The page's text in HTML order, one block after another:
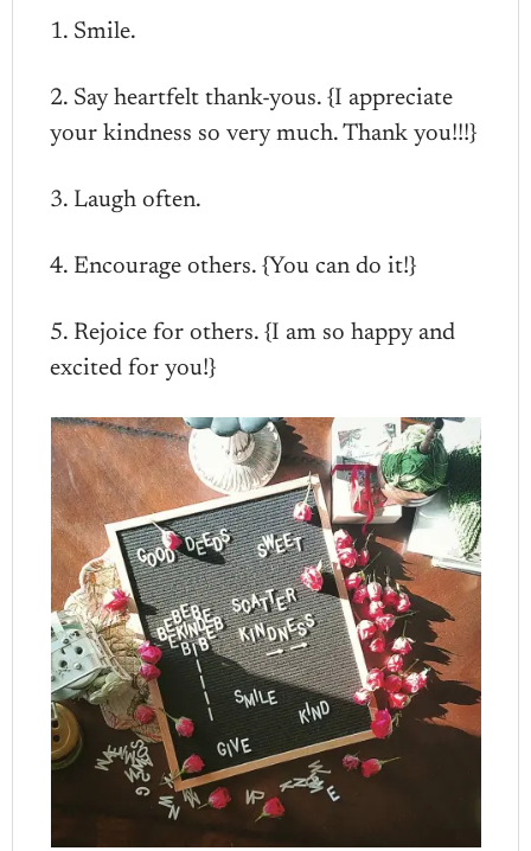
1. Smile.
2. Say heartfelt thank-yous. {I appreciate
your kindness so very much. Thank you!!!}
3. Laugh often.
4. Encourage others. {You can do it!}
5. Rejoice for others. {I am so happy and
excited for you!}